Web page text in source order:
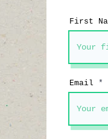
First
Email